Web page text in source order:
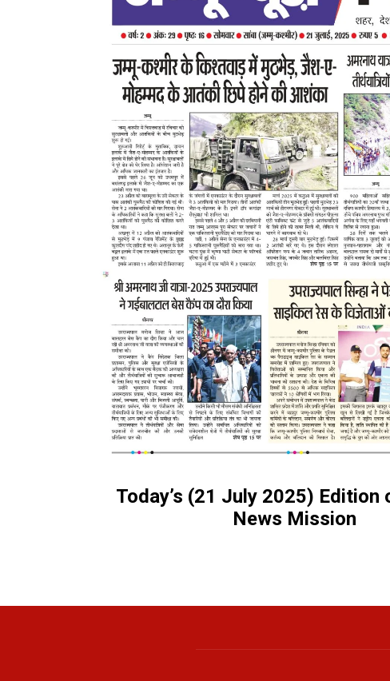
Today’s (21 July 2025) Edition
News Mission